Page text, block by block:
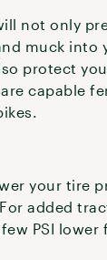
not only
muck into
protect
capable
your tire
added
PSI lower